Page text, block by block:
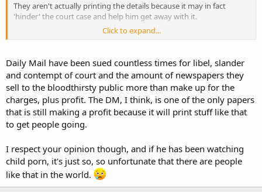
They aren't actually printing the details because it may in fact
'hinder' the court case and help him get away with it.
http://www.dailymail.co.uk/news/art...er-Jon-Venables-worked-
Click to expand...
Daily Mail have been sued countless times for libel, slander
and contempt of court and the amount of newspapers they
sell to the bloodthirsty public more than make up for the
charges, plus profit. The DM, I think, is one of the only papers
that is still making a profit because it will print stuff like that
to get people going.
I respect your opinion though, and if he has been watching
child porn, it's just so, so unfortunate that there are people
like that in the world.